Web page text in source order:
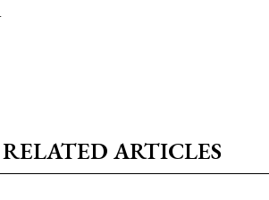
RELATED ARTICLES